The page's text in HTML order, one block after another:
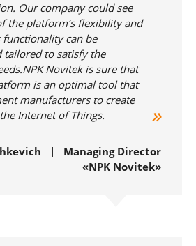
Our company could see
the platform’s flexibility and
functionality can be
tailored to satisfy the
Novitek is sure that
is an optimal tool that
manufacturers to create
Internet of Things.
| Managing Director
«NPK Novitek»